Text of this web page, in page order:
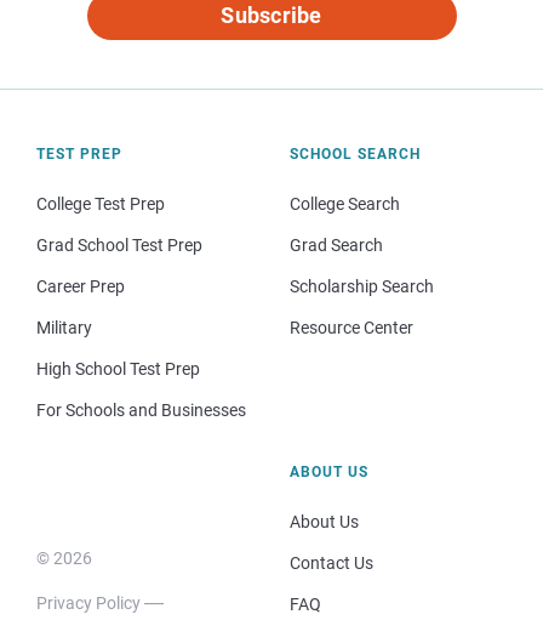
Subscribe
TEST PREP
College Test Prep
Grad School Test Prep
Career Prep
Military
High School Test Prep
For Schools and Businesses
SCHOOL SEARCH
College Search
Grad Search
Scholarship Search
Resource Center
© 2026
Privacy Policy
ABOUT US
About Us
Contact Us
FAQ